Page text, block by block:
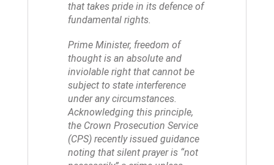
that takes pride in its defence of
fundamental rights.
Prime Minister, freedom of
thought is an absolute and
inviolable right that cannot be
subject to state interference
under any circumstances.
Acknowledging this principle,
the Crown Prosecution Service
(CPS) recently issued guidance
noting that silent prayer is “not